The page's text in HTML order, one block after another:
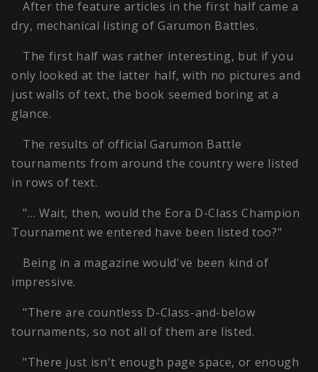
After the feature articles in the first half came a
dry, mechanical listing of Garumon Battles.
The first half was rather interesting, but if you
only looked at the latter half, with no pictures and
just walls of text, the book seemed boring at a
glance.
The results of official Garumon Battle
tournaments from around the country were listed
in rows of text.
"… Wait, then, would the Eora D-Class Champion
Tournament we entered have been listed too?"
Being in a magazine would've been kind of
impressive.
"There are countless D-Class-and-below
tournaments, so not all of them are listed.
"There just isn't enough page space, or enough